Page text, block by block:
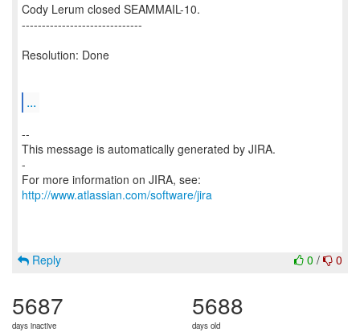
Cody Lerum closed SEAMMAIL-10.
------------------------------
Resolution: Done
...
--
This message is automatically generated by JIRA.
-
For more information on JIRA, see:
http://www.atlassian.com/software/jira
0 / 0
Reply
5687
days inactive
5688
days old